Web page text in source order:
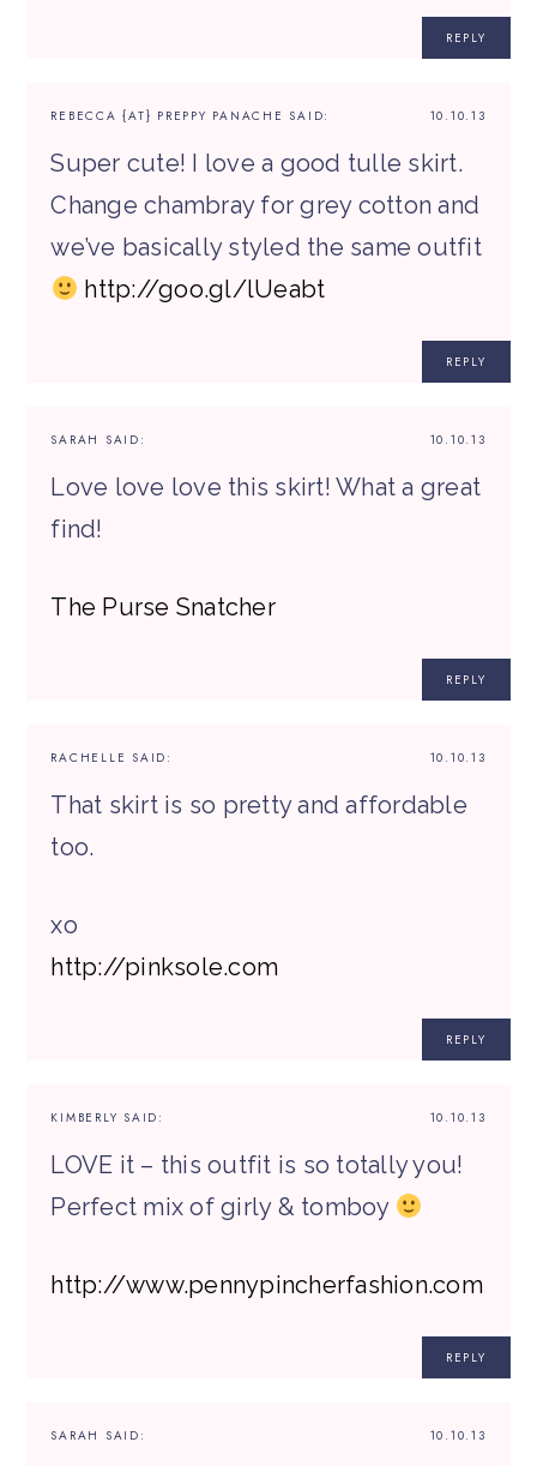
REPLY
10.10.13
REBECCA {AT} PREPPY PANACHE SAID:
Super cute! I love a good tulle skirt.
Change chambray for grey cotton and
we’ve basically styled the same outfit
http://goo.gl/lUeabt
REPLY
10.10.13
SARAH SAID:
Love love love this skirt! What a great
find!
The Purse Snatcher
REPLY
10.10.13
RACHELLE SAID:
That skirt is so pretty and affordable
too.
xo
http://pinksole.com
REPLY
10.10.13
KIMBERLY SAID:
LOVE it – this outfit is so totally you!
Perfect mix of girly & tomboy
http://www.pennypincherfashion.com
REPLY
10.10.13
SARAH SAID: